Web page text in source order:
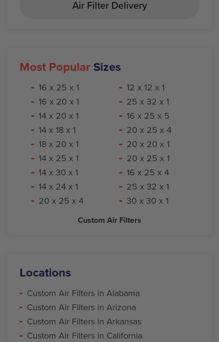
Air Filter Delivery
Most Popular Sizes
16 x 25 x 1
16 x 20 x 1
14 x 20 x 1
14 x 18 x 1
18 x 20 x 1
14 x 25 x 1
14 x 30 x 1
14 x 24 x 1
20 x 25 x 4
12 x 12 x 1
25 x 32 x 1
16 x 25 x 5
20 x 25 x 4
20 x 20 x 1
20 x 25 x 1
16 x 25 x 4
25 x 32 x 1
30 x 30 x 1
Custom Air Filters
Locations
Custom Air Filters in Alabama
Custom Air Filters in Arizona
Custom Air Filters in Arkansas
Custom Air Filters in California